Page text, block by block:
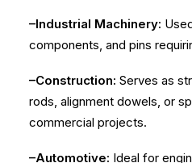
–Industrial Machinery:
components, and pins
–Construction: Serves as
rods, alignment dowels, or
commercial projects.
–Automotive: Ideal for